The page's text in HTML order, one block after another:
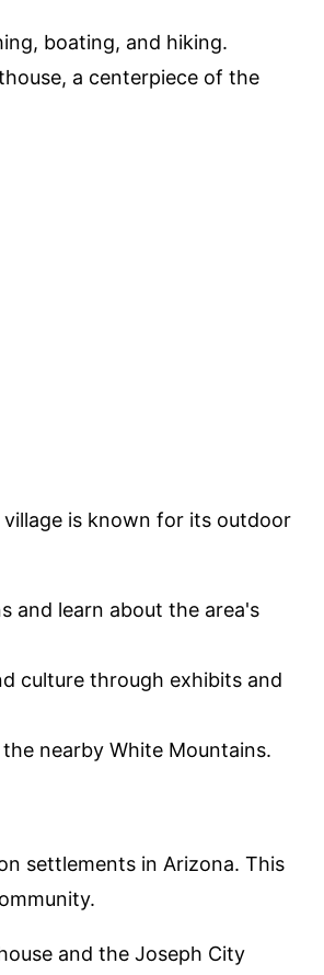
boating, and hiking.
a centerpiece of the
village is known for its outdoor
and learn about the area's
culture through exhibits and
nearby White Mountains.
settlements in Arizona. This
and the Joseph City